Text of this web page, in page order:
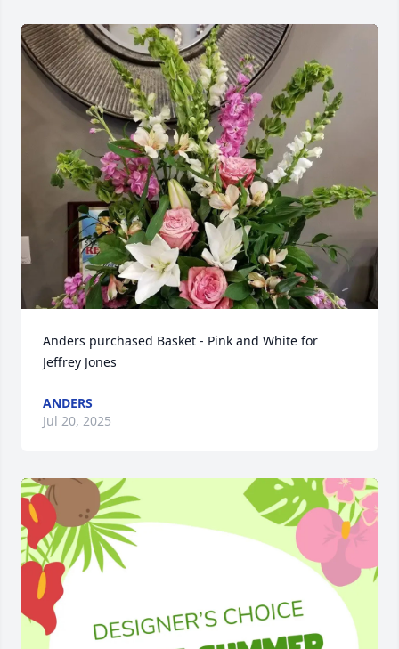
Close
Anders purchased Basket - Pink and White for
Jeffrey Jones
ANDERS
Jul 20, 2025